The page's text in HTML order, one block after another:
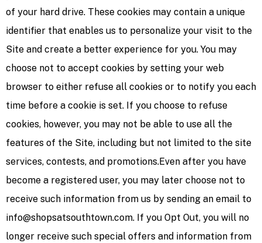
of your hard drive. These cookies may contain a unique
identifier that enables us to personalize your visit to the
Site and create a better experience for you. You may
choose not to accept cookies by setting your web
browser to either refuse all cookies or to notify you each
time before a cookie is set. If you choose to refuse
cookies, however, you may not be able to use all the
features of the Site, including but not limited to the site
services, contests, and promotions.Even after you have
become a registered user, you may later choose not to
receive such information from us by sending an email to
info@shopsatsouthtown.com. If you Opt Out, you will no
longer receive such special offers and information from